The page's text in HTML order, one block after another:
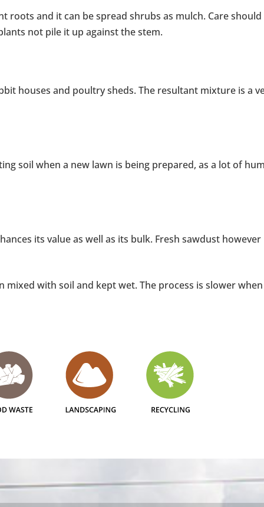
roots and it can be spread shrubs as mulch. Care should
not pile it up against the stem.
houses and poultry sheds. The resultant mixture is a
soil when a new lawn is being prepared, as a lot of
its value as well as its bulk. Fresh sawdust however
with soil and kept wet. The process is slower